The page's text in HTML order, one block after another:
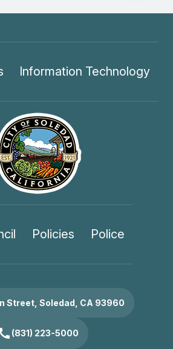
Information Technology
Policies Police
Street, Soledad, CA 93960
(831) 223-5000